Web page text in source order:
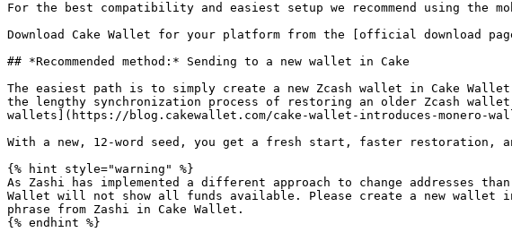
For the best compatibility and easiest setup we recommend using the
Download Cake Wallet for your platform from the [official download
## *Recommended method:* Sending to a new wallet in Cake
The easiest path is to simply create a new Zcash wallet in Cake
the lengthy synchronization process of restoring an older Zcash
wallets](https://blog.cakewallet.com/cake-wallet-introduces-monero-
With a new, 12-word seed, you get a fresh start, faster
{% hint style="warning" %}
As Zashi has implemented a different approach to change addresses
Wallet will not show all funds available. Please create a new wallet
phrase from Zashi in Cake Wallet.
{% endhint %}